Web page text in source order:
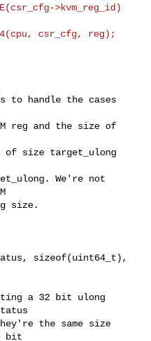
handle the cases
reg and the size of
size target_ulong
We're not
size.
sizeof(uint64_t),
a 32 bit ulong
the same size
bit